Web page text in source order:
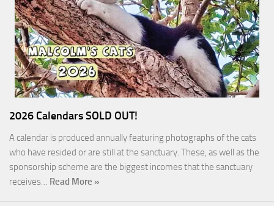
2026 Calendars SOLD OUT!
A calendar is produced annually featuring photographs of the cats
who have resided or are still at the sanctuary. These, as well as the
sponsorship scheme are the biggest incomes that the sanctuary
receives… Read More »